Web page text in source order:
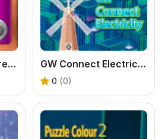
Nut & Bolt Steel Screw Puzzle GW Connect Electricity
0 (0)